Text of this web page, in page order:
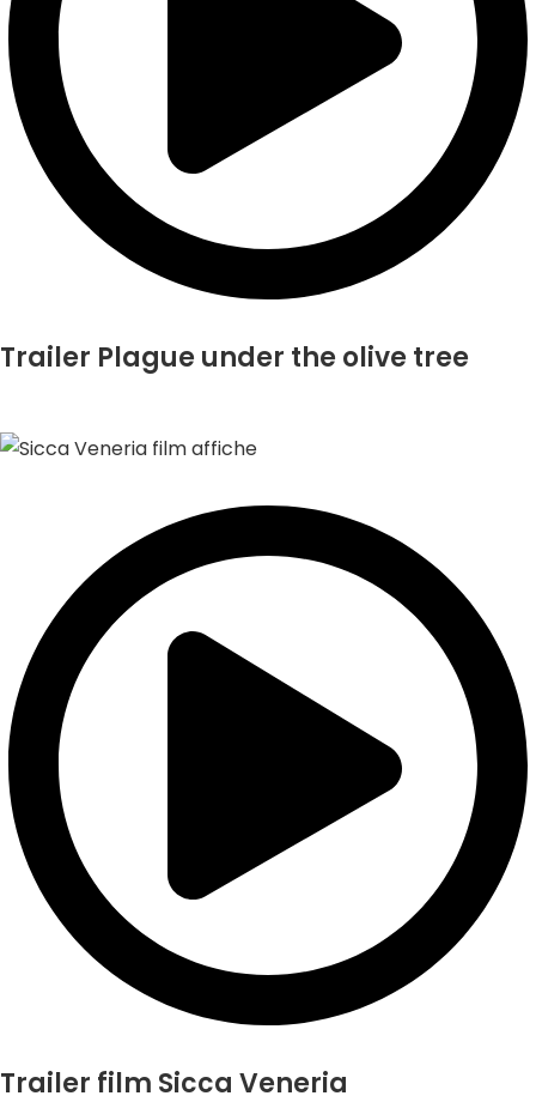
Trailer Plague under the olive tree
Trailer film Sicca Veneria